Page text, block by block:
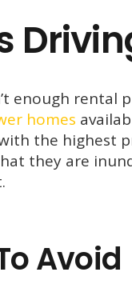
enough rental
homes
the highest
they are
Avoid